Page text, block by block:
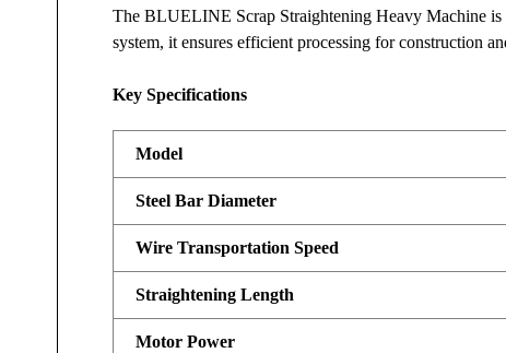
The BLUELINE Scrap Straightening Heavy Machine
system, it ensures efficient processing for construction
Key Specifications
Model
Steel Bar Diameter
Wire Transportation Speed
Straightening Length
Motor Power